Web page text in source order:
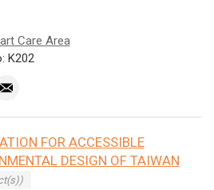
Care Area
K202
FOR ACCESSIBLE
DESIGN OF TAIWAN